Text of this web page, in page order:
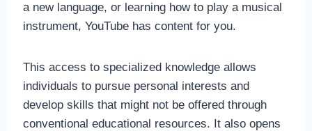
a new language, or learning how to play a musical
instrument, YouTube has content for you.
This access to specialized knowledge allows
individuals to pursue personal interests and
develop skills that might not be offered through
conventional educational resources. It also opens